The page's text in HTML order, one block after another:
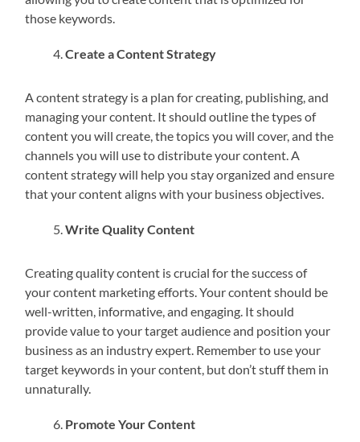
those keywords.
Create a Content Strategy
A content strategy is a plan for creating, publishing, and
managing your content. It should outline the types of
content you will create, the topics you will cover, and the
channels you will use to distribute your content. A
content strategy will help you stay organized and ensure
that your content aligns with your business objectives.
Write Quality Content
Creating quality content is crucial for the success of
your content marketing efforts. Your content should be
well-written, informative, and engaging. It should
provide value to your target audience and position your
business as an industry expert. Remember to use your
target keywords in your content, but don’t stuff them in
unnaturally.
Promote Your Content